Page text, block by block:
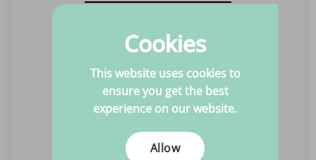
Call us
Monday to Friday
10:00 - 17:00
Closed on Tuesdays
Call +31(0)6 463 869 15
Cookies
This website uses cookies to
ensure you get the best
experience on our website.
Allow